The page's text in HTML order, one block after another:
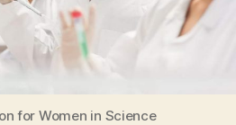
expert’s
knowledge
for Women in Science